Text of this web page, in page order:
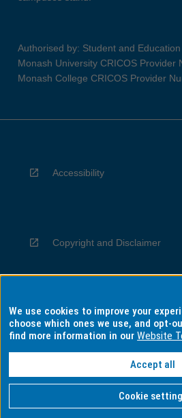
Authorised by: Student and
Monash University CRICOS Provider
Monash College CRICOS Provider
Accessibility
Copyright and Disclaimer
Privacy
Information for Indigenous
We use cookies to improve your
choose which ones we use, and opt-
find more information in ourWebsite
Accept all
Cookie